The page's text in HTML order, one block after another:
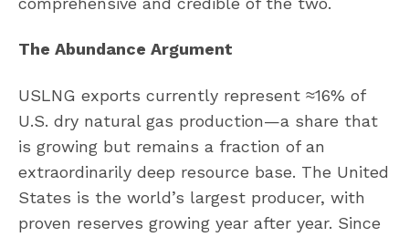
The Abundance Argument
USLNG exports currently represent ≈16% of
U.S. dry natural gas production—a share that
is growing but remains a fraction of an
extraordinarily deep resource base. The United
States is the world’s largest producer, with
proven reserves growing year after year. Since